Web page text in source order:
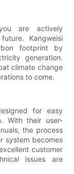
are actively
Kangweisi
footprint by
generation.
climate change
to come.
for easy
With their user-
the process
system becomes
customer
issues are